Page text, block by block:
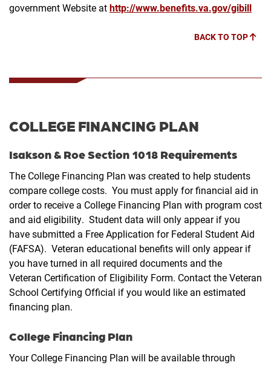
government Website athttp://www.benefits.va.gov/gibill
BACK TO TOP
COLLEGE FINANCING PLAN
Isakson & Roe Section 1018 Requirements
The College Financing Plan was created to help students
compare college costs. You must apply for financial aid in
order to receive a College Financing Plan with program cost
and aid eligibility. Student data will only appear if you
have submitted a Free Application for Federal Student Aid
(FAFSA). Veteran educational benefits will only appear if
you have turned in all required documents and the
Veteran Certification of Eligibility Form. Contact the Veteran
School Certifying Official if you would like an estimated
financing plan.
College Financing Plan
Your College Financing Plan will be available through